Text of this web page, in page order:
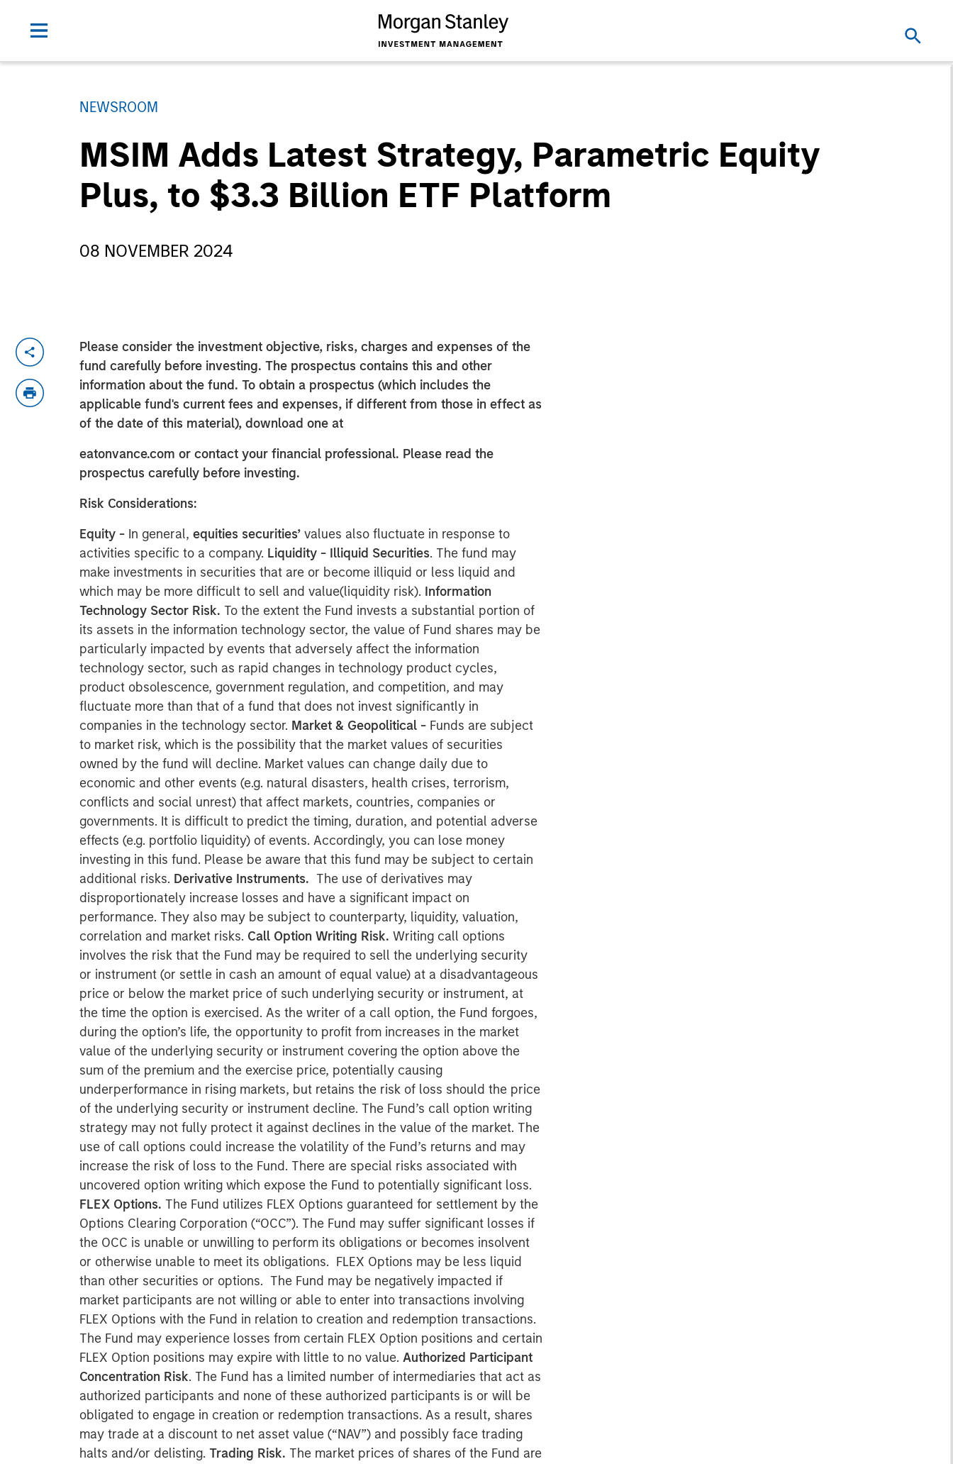
NEWSROOM
MSIM Adds Latest Strategy, Parametric Equity
Plus, to $3.3 Billion ETF Platform
08 NOVEMBER 2024
Please consider the investment objective, risks, charges and expenses of the
fund carefully before investing. The prospectus contains this and other
information about the fund. To obtain a prospectus (which includes the
applicable fund's current fees and expenses, if different from those in effect as
of the date of this material), download one at
eatonvance.com or contact your financial professional. Please read the
prospectus carefully before investing.
Risk Considerations:
Equity - In general, equities securities’ values also fluctuate in response to
activities specific to a company. Liquidity - Illiquid Securities. The fund may
make investments in securities that are or become illiquid or less liquid and
which may be more difficult to sell and value(liquidity risk). Information
Technology Sector Risk. To the extent the Fund invests a substantial portion of
its assets in the information technology sector, the value of Fund shares may be
particularly impacted by events that adversely affect the information
technology sector, such as rapid changes in technology product cycles,
product obsolescence, government regulation, and competition, and may
fluctuate more than that of a fund that does not invest significantly in
companies in the technology sector. Market & Geopolitical - Funds are subject
to market risk, which is the possibility that the market values of securities
owned by the fund will decline. Market values can change daily due to
economic and other events (e.g. natural disasters, health crises, terrorism,
conflicts and social unrest) that affect markets, countries, companies or
governments. It is difficult to predict the timing, duration, and potential adverse
effects (e.g. portfolio liquidity) of events. Accordingly, you can lose money
investing in this fund. Please be aware that this fund may be subject to certain
additional risks. Derivative Instruments. The use of derivatives may
disproportionately increase losses and have a significant impact on
performance. They also may be subject to counterparty, liquidity, valuation,
correlation and market risks. Call Option Writing Risk. Writing call options
involves the risk that the Fund may be required to sell the underlying security
or instrument (or settle in cash an amount of equal value) at a disadvantageous
price or below the market price of such underlying security or instrument, at
the time the option is exercised. As the writer of a call option, the Fund forgoes,
during the option’s life, the opportunity to profit from increases in the market
value of the underlying security or instrument covering the option above the
sum of the premium and the exercise price, potentially causing
underperformance in rising markets, but retains the risk of loss should the price
of the underlying security or instrument decline. The Fund’s call option writing
strategy may not fully protect it against declines in the value of the market. The
use of call options could increase the volatility of the Fund’s returns and may
increase the risk of loss to the Fund. There are special risks associated with
uncovered option writing which expose the Fund to potentially significant loss.
FLEX Options. The Fund utilizes FLEX Options guaranteed for settlement by the
Options Clearing Corporation (“OCC”). The Fund may suffer significant losses if
the OCC is unable or unwilling to perform its obligations or becomes insolvent
or otherwise unable to meet its obligations. FLEX Options may be less liquid
than other securities or options. The Fund may be negatively impacted if
market participants are not willing or able to enter into transactions involving
FLEX Options with the Fund in relation to creation and redemption transactions.
The Fund may experience losses from certain FLEX Option positions and certain
FLEX Option positions may expire with little to no value. Authorized Participant
Concentration Risk. The Fund has a limited number of intermediaries that act as
authorized participants and none of these authorized participants is or will be
obligated to engage in creation or redemption transactions. As a result, shares
may trade at a discount to net asset value (“NAV”) and possibly face trading
halts and/or delisting. Trading Risk. The market prices of shares of the Fund are